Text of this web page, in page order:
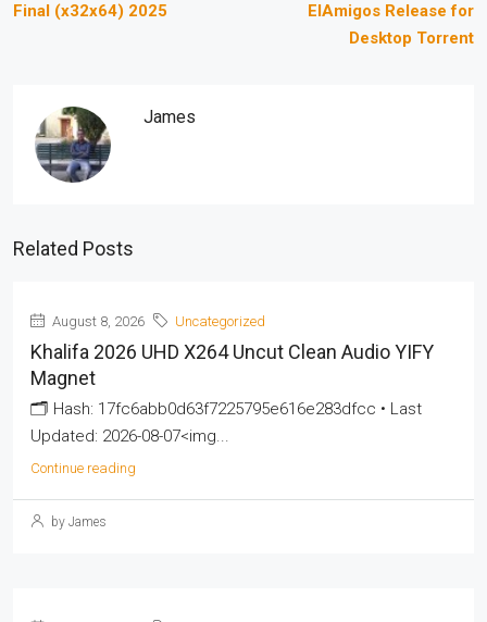
Final (x32x64) 2025
ElAmigos Release for
Desktop Torrent
James
Related Posts
August 8, 2026 Uncategorized
Khalifa 2026 UHD X264 Uncut Clean Audio YIFY
Magnet
🗂 Hash: 17fc6abb0d63f7225795e616e283dfcc • Last
Updated: 2026-08-07<img...
Continue reading
by James